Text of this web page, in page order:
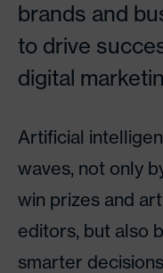
brands and
to drive
digital
Artificial
waves, not only
win prizes and
editors, but also
smarter